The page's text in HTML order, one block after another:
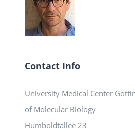
Contact Info
University Medical Center
of Molecular Biology
Humboldtallee 23